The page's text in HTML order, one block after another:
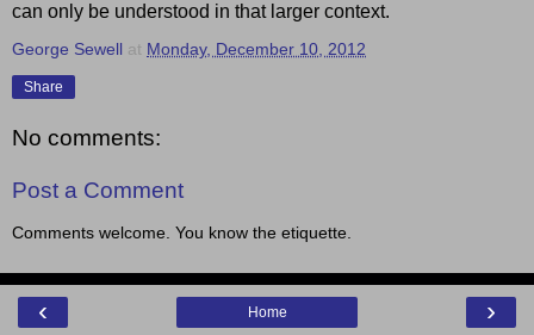
can only be understood in that larger context.
George Sewell at Monday, December 10, 2012
Share
No comments:
Post a Comment
Comments welcome. You know the etiquette.
‹ ›
Home